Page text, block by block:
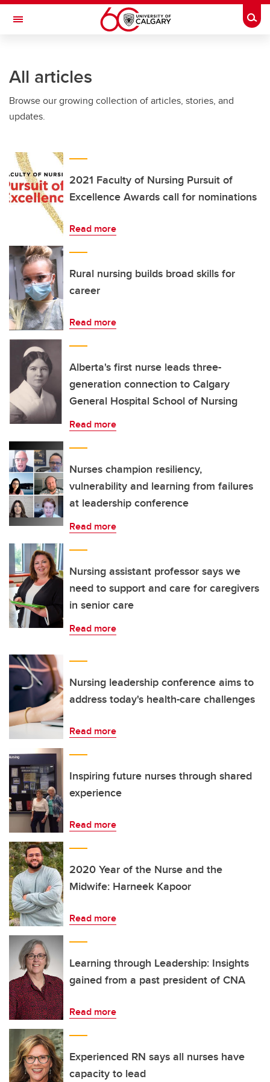
Skip to main content
Toggle Navigation
All articles
Browse our growing collection of articles, stories, and
updates.
2021 Faculty of Nursing Pursuit of
Excellence Awards call for nominations
Read more
Rural nursing builds broad skills for
career
Read more
Alberta's first nurse leads three-
generation connection to Calgary
General Hospital School of Nursing
Read more
Nurses champion resiliency,
vulnerability and learning from failures
at leadership conference
Read more
Nursing assistant professor says we
need to support and care for caregivers
in senior care
Read more
Nursing leadership conference aims to
address today's health-care challenges
Read more
Inspiring future nurses through shared
experience
Read more
2020 Year of the Nurse and the
Midwife: Harneek Kapoor
Read more
Learning through Leadership: Insights
gained from a past president of CNA
Read more
Experienced RN says all nurses have
capacity to lead